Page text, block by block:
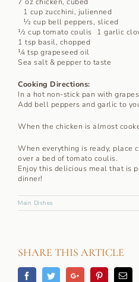
1 cup zucchini, julienned
1⁄2 cup bell peppers, sliced
1⁄2 cup tomato coulis 1 garlic
1 tsp basil, chopped
1⁄4 tsp grapeseed oil
Sea salt & pepper to taste
Cooking Directions:
In a hot non-stick pan with
Add bell peppers and garlic to
When the chicken is almost
When everything is ready, place
over a bed of tomato coulis.
Enjoy this delicious meal that is
dinner!
Main Dishes
SHARE THIS ARTICLE
FacebookTwitterGoogleplusPinterest